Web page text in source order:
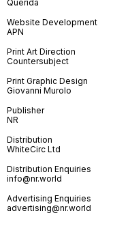
Querida
Website Development
APN
Print Art Direction
Countersubject
Print Graphic Design
Giovanni Murolo
Publisher
NR
Distribution
WhiteCirc Ltd
Distribution Enquiries
info@nr.world
Advertising Enquiries
advertising@nr.world